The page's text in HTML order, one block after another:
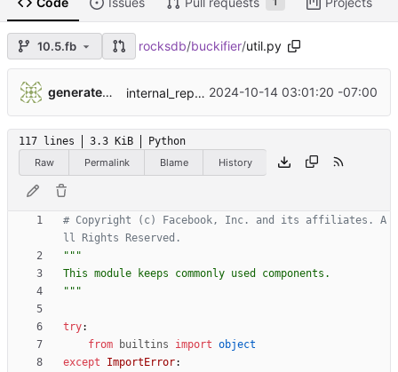
10.5.fb rocksdb/buckifier/util.py
generatedunixname89002005287564 internal_repo_rocksdb ...
2024-10-14 03:01:20 -07:00
117 lines 3.3 KiB
Python
Raw
Permalink Blame History
# Copyright (c) Facebook, Inc. and its affiliates. A
ll Rights Reserved.
"""
This module keeps commonly used components.
"""
try:
from
builtins import object
except
ImportError: